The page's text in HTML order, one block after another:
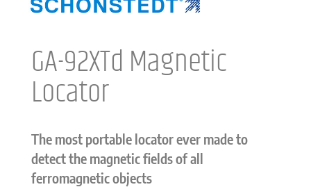
GA-92XTd Magnetic
Locator
The most portable locator ever made to
detect the magnetic fields of all
ferromagnetic objects